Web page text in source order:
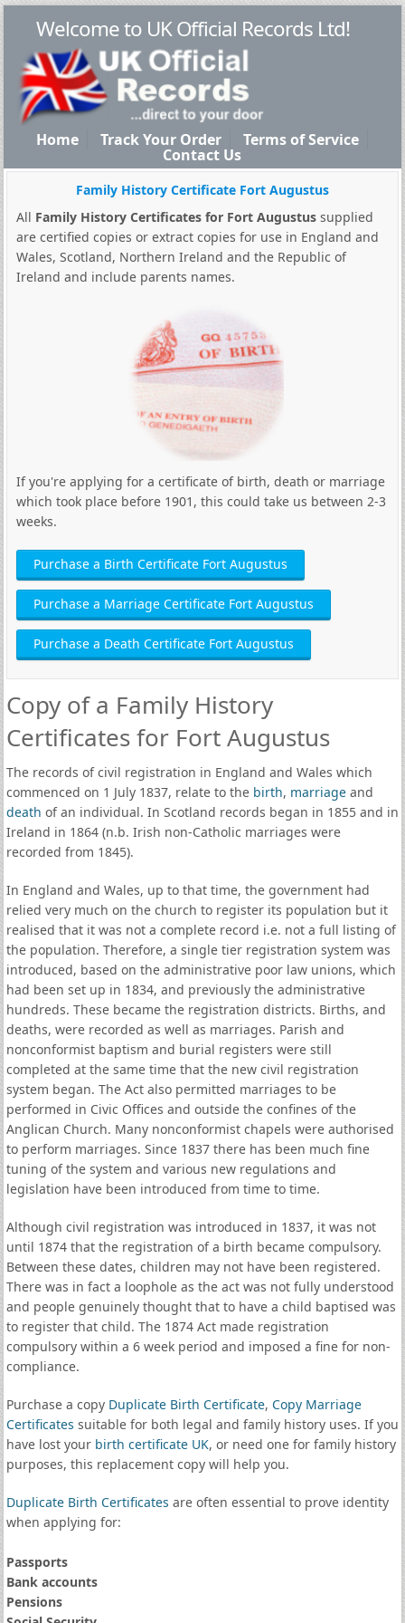
Welcome to UK Official Records Ltd!
Home Track Your Order Terms of Service
Contact Us
Family History Certificate Fort Augustus
All Family History Certificates for Fort Augustussupplied
are certified copies or extract copies for use in England and
Wales, Scotland, Northern Ireland and the Republic of
Ireland and include parents names.
If you're applying for a certificate of birth, death or marriage
which took place before 1901, this could take us between 2-3
weeks.
Purchase a Birth Certificate Fort Augustus
Purchase a Marriage Certificate Fort Augustus
Purchase a Death Certificate Fort Augustus
Copy of a Family History
Certificates for Fort Augustus
The records of civil registration in England and Wales which
commenced on 1 July 1837, relate to the birth, marriageand
death of an individual. In Scotland records began in 1855 and in
Ireland in 1864 (n.b. Irish non-Catholic marriages were
recorded from 1845).
In England and Wales, up to that time, the government had
relied very much on the church to register its population but it
realised that it was not a complete record i.e. not a full listing of
the population. Therefore, a single tier registration system was
introduced, based on the administrative poor law unions, which
had been set up in 1834, and previously the administrative
hundreds. These became the registration districts. Births, and
deaths, were recorded as well as marriages. Parish and
nonconformist baptism and burial registers were still
completed at the same time that the new civil registration
system began. The Act also permitted marriages to be
performed in Civic Offices and outside the confines of the
Anglican Church. Many nonconformist chapels were authorised
to perform marriages. Since 1837 there has been much fine
tuning of the system and various new regulations and
legislation have been introduced from time to time.
Although civil registration was introduced in 1837, it was not
until 1874 that the registration of a birth became compulsory.
Between these dates, children may not have been registered.
There was in fact a loophole as the act was not fully understood
and people genuinely thought that to have a child baptised was
to register that child. The 1874 Act made registration
compulsory within a 6 week period and imposed a fine for non-
compliance.
Purchase a copy Duplicate Birth Certificate, Copy Marriage
Certificates suitable for both legal and family history uses. If you
have lost your birth certificate UK, or need one for family history
purposes, this replacement copy will help you.
Duplicate Birth Certificates are often essential to prove identity
when applying for:
Passports
Bank accounts
Pensions